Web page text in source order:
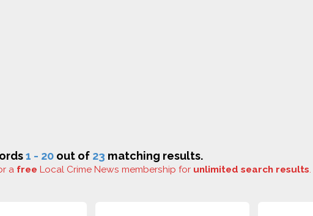
1 - 20 out of 23 matching results.
a free Local Crime News membership for unlimited search results.